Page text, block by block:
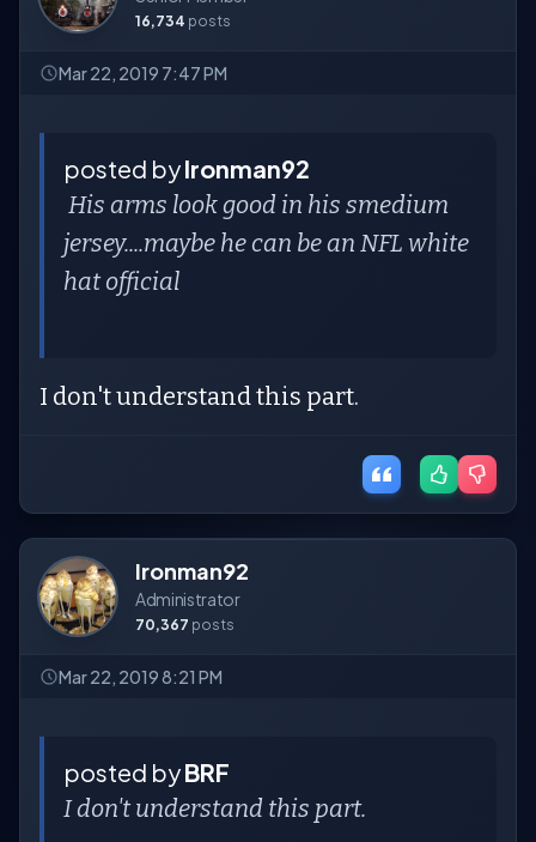
16,734 posts
Mar 22, 2019 7:47 PM
posted byIronman92
His arms look good in his smedium
jersey....maybe he can be an NFL white
hat official
I don't understand this part.
Ironman92
Administrator
70,367 posts
Mar 22, 2019 8:21 PM
posted byBRF
I don't understand this part.